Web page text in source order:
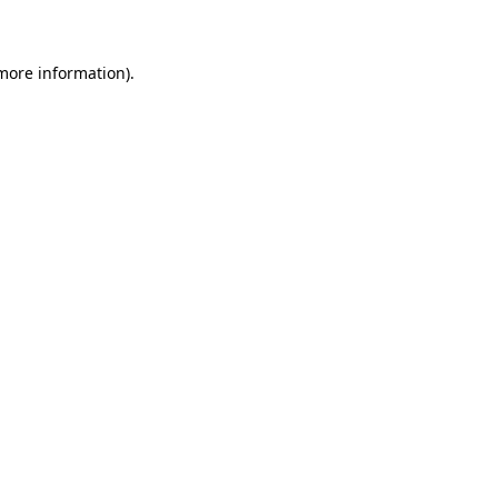
information).